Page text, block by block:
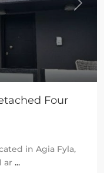
Next
Four
in Agia Fyla,
ar ...